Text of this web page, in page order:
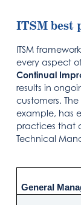
ITSM best
ITSM
every aspect
Continual
results in
customers.
example, has
practices that
Technical
General